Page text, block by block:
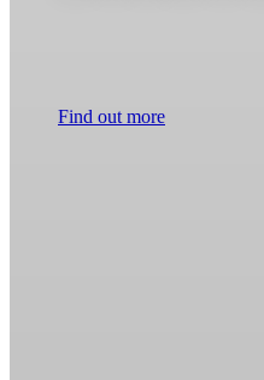
Find out more